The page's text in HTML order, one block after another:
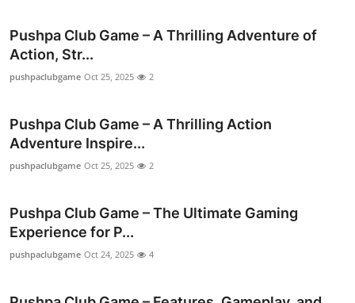
Advertise with US
Business
Tech
General
Top 10
Pushpa Club Game – A Thrilling Adventure of
Action, Str...
pushpaclubgame Oct 25, 2025 2
Pushpa Club Game – A Thrilling Action
Adventure Inspire...
pushpaclubgame Oct 25, 2025 2
Pushpa Club Game – The Ultimate Gaming
Experience for P...
pushpaclubgame Oct 24, 2025 4